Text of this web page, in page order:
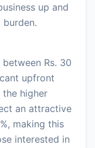
up and
Rs. 30
upfront
the higher
an attractive
making this
interested in